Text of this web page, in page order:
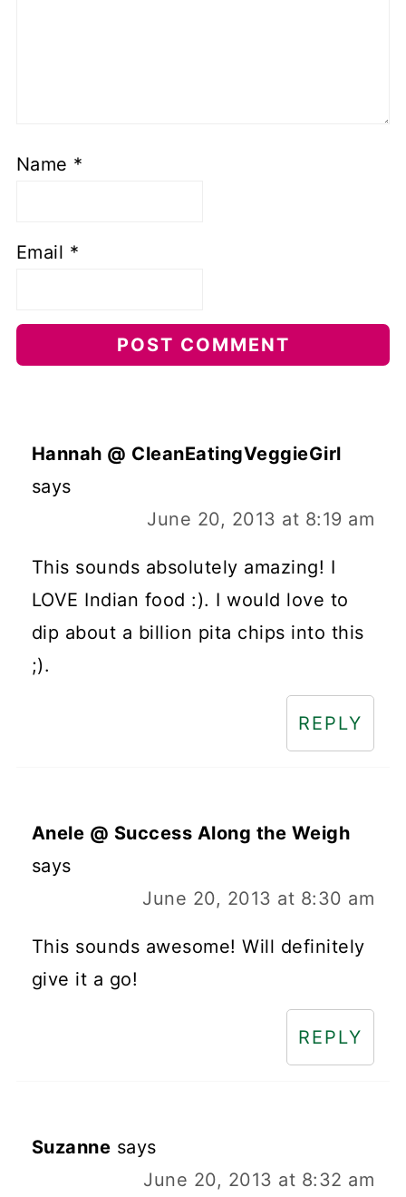
Name *
Email *
Hannah @ CleanEatingVeggieGirl
says
June 20, 2013 at 8:19 am
This sounds absolutely amazing! I
LOVE Indian food :). I would love to
dip about a billion pita chips into this
;).
REPLY
Anele @ Success Along the Weigh
says
June 20, 2013 at 8:30 am
This sounds awesome! Will definitely
give it a go!
REPLY
Suzanne says
June 20, 2013 at 8:32 am